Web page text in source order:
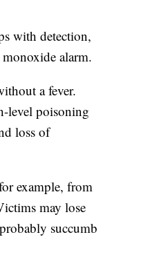
with detection,
alarm.
a fever.
level poisoning
loss of
example, from
may lose
succumb